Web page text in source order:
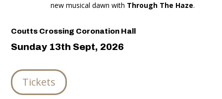
new musical dawn with Through The Haze.
Coutts Crossing Coronation Hall
Sunday 13th Sept, 2026
Tickets